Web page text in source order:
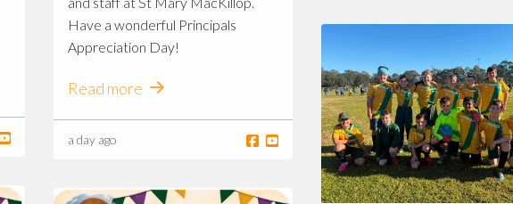
Have a wonderful Principals
Appreciation Day!
Read more
a day ago